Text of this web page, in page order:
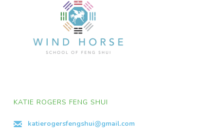
KATIE ROGERS FENG SHUI
katierogersfengshui@gmail.com